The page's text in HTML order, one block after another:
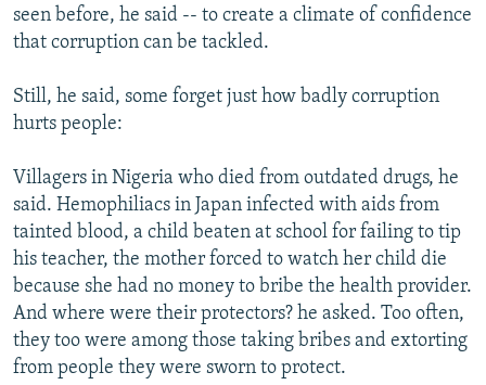
seen before, he said -- to create a climate of confidence
that corruption can be tackled.
Still, he said, some forget just how badly corruption
hurts people:
Villagers in Nigeria who died from outdated drugs, he
said. Hemophiliacs in Japan infected with aids from
tainted blood, a child beaten at school for failing to tip
his teacher, the mother forced to watch her child die
because she had no money to bribe the health provider.
And where were their protectors? he asked. Too often,
they too were among those taking bribes and extorting
from people they were sworn to protect.